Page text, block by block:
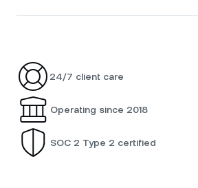
24/7 client care
Operating since 2018
SOC 2 Type 2 certified